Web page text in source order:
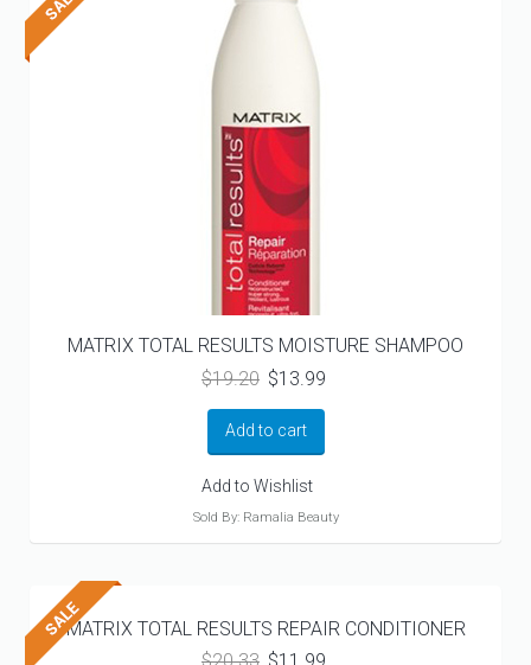
MATRIX TOTAL RESULTS MOISTURE SHAMPOO
$19.20 Original
was:
$19.20.
$13.99
Add to cart
Add to Wishlist
Sold By: Ramalia Beauty
MATRIX TOTAL RESULTS REPAIR CONDITIONER
Original